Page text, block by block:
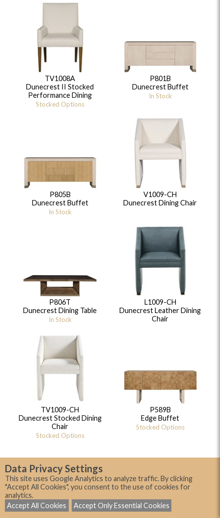
Data Privacy Settings
This site uses Google Analytics to analyze traffic. By clicking
"Accept All Cookies", you consent to the use of cookies for
analytics.
Accept All Cookies
Accept Only Essential Cookies
TV1008A
Dunecrest II Stocked
Performance Dining
Stocked Options
P801B
Dunecrest Buffet
In Stock
P805B
Dunecrest Buffet
In Stock
V1009-CH
Dunecrest Dining Chair
P806T
Dunecrest Dining Table
In Stock
L1009-CH
Dunecrest Leather Dining
Chair
TV1009-CH
Dunecrest Stocked Dining
Chair
Stocked Options
P589B
Edge Buffet
Stocked Options